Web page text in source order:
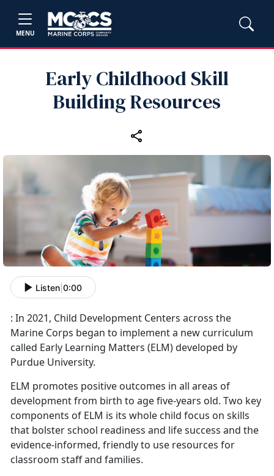
MENU
Early Childhood Skill
Building Resources
Listen 0:00
: In 2021, Child Development Centers across the
Marine Corps began to implement a new curriculum
called Early Learning Matters (ELM) developed by
Purdue University.
ELM promotes positive outcomes in all areas of
development from birth to age five-years old. Two key
components of ELM is its whole child focus on skills
that bolster school readiness and life success and the
evidence-informed, friendly to use resources for
classroom staff and families.